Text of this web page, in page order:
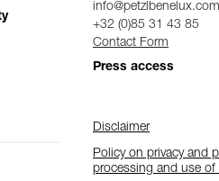
info@petzlbenelux.com
+32 (0)85 31 43 85
Contact Form
Press access
Disclaimer
Policy on privacy and
processing and use of